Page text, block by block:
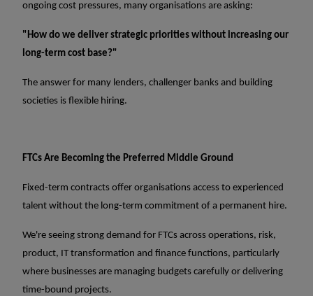
ongoing cost pressures, many organisations are asking:
"How do we deliver strategic priorities without increasing our
long-term cost base?"
The answer for many lenders, challenger banks and building
societies is flexible hiring.
FTCs Are Becoming the Preferred Middle Ground
Fixed-term contracts offer organisations access to experienced
talent without the long-term commitment of a permanent hire.
We're seeing strong demand for FTCs across operations, risk,
product, IT transformation and finance functions, particularly
where businesses are managing budgets carefully or delivering
time-bound projects.